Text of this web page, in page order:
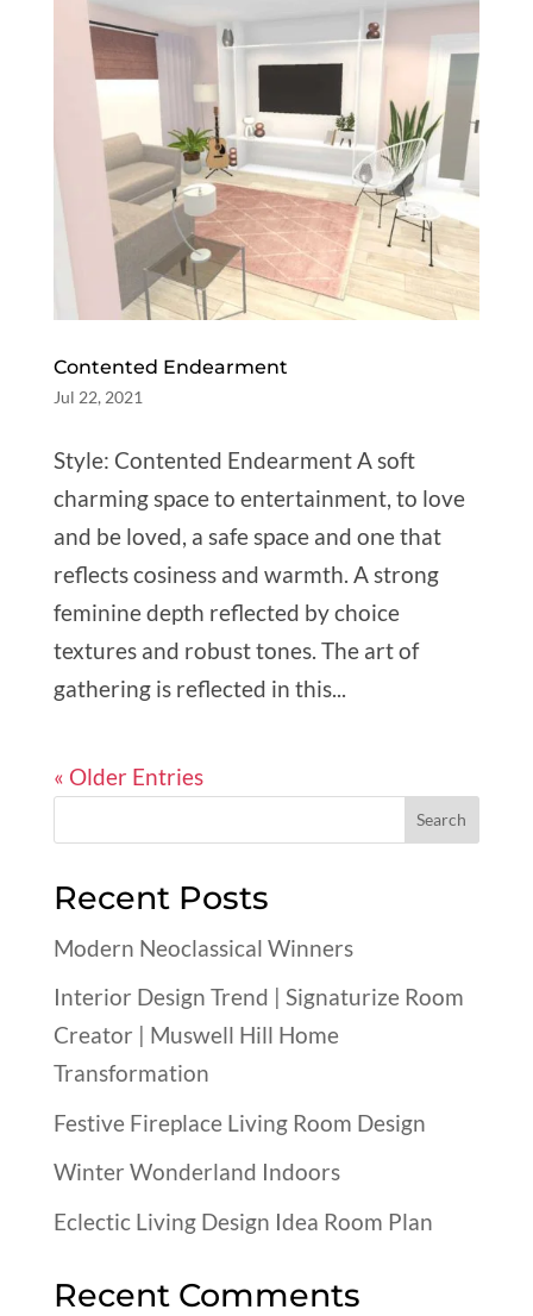
Contented Endearment
Jul 22, 2021
Style: Contented Endearment A soft
charming space to entertainment, to love
and be loved, a safe space and one that
reflects cosiness and warmth. A strong
feminine depth reflected by choice
textures and robust tones. The art of
gathering is reflected in this...
« Older Entries
Recent Posts
Modern Neoclassical Winners
Interior Design Trend | Signaturize Room
Creator | Muswell Hill Home
Transformation
Festive Fireplace Living Room Design
Winter Wonderland Indoors
Eclectic Living Design Idea Room Plan
Recent Comments